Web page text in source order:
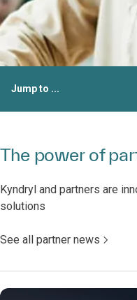
Jump to ...
The power of
Kyndryl and partners are
solutions
See all partner news